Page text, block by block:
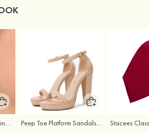
Elegant Luxurious Sparking Girls' Earrings with Cubic Zirconia Peep Toe Platform Sandals Leatherette with Buckle Ankle Strap Outdoor Shoes Stacees